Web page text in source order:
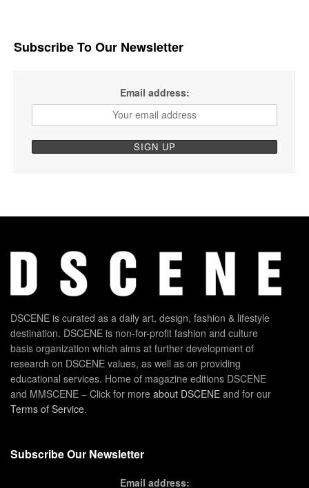
Subscribe To Our Newsletter
Email address:
DSCENE is curated as a daily art, design, fashion & lifestyle
destination. DSCENE is non-for-profit fashion and culture
basis organization which aims at further development of
research on DSCENE values, as well as on providing
educational services. Home of magazine editions DSCENE
and MMSCENE – Click for more about DSCENE and for our
Terms of Service.
Subscribe Our Newsletter
Email address: